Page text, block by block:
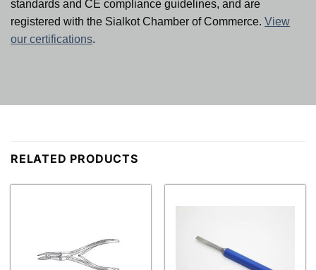
standards and CE compliance guidelines, and are
registered with the Sialkot Chamber of Commerce. View
our certifications.
RELATED PRODUCTS